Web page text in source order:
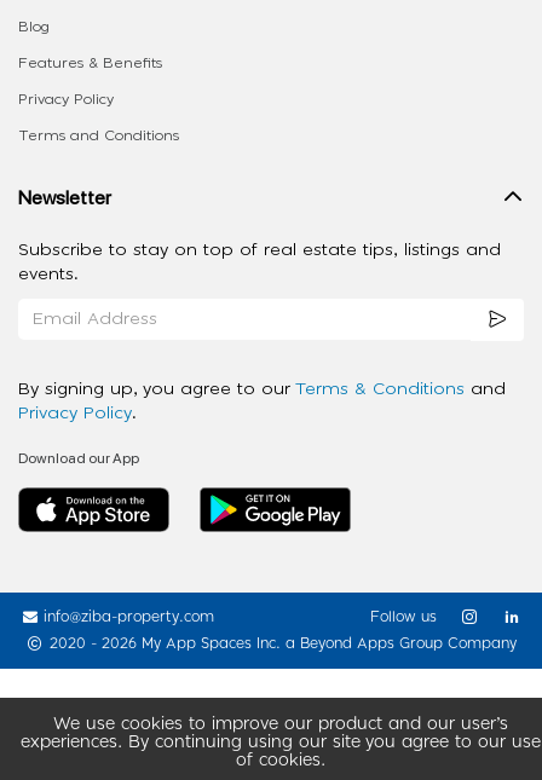
We use cookies to improve our product and our user’s
experiences. By continuing using our site you agree to our use
of cookies.
Blog
Features & Benefits
Privacy Policy
Terms and Conditions
Newsletter
Subscribe to stay on top of real estate tips, listings and
events.
By signing up, you agree to our Terms & Conditions and
Privacy Policy.
Download our App
info@ziba-property.com
2020 - 2026 My App Spaces Inc. a Beyond Apps Group Company
Follow us